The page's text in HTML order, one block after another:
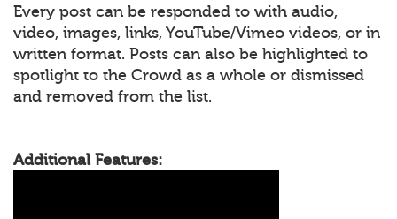
Every post can be responded to with audio,
video, images, links, YouTube/Vimeo videos, or in
written format. Posts can also be highlighted to
spotlight to the Crowd as a whole or dismissed
and removed from the list.
Additional Features: